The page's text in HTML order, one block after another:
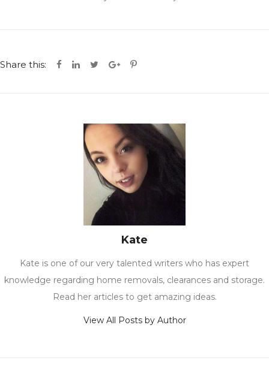
Share this:
Kate
Kate is one of our very talented writers who has expert
knowledge regarding home removals, clearances and storage.
Read her articles to get amazing ideas.
View All Posts by Author